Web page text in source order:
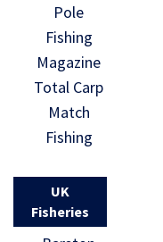
Pole
Fishing
Magazine
Total Carp
Match
Fishing
UK
Fisheries